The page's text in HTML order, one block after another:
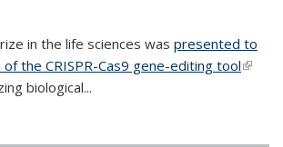
in the life sciences was presented to
the CRISPR-Cas9 gene-editing tool(link is
biological...